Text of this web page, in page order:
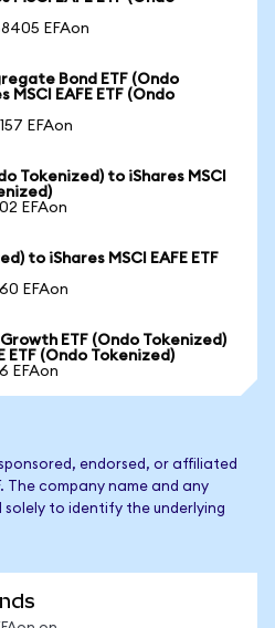
EFAon
Bond ETF (Ondo
EAFE ETF (Ondo
EFAon
Tokenized) to iShares MSCI
EFAon
to iShares MSCI EAFE ETF
EFAon
ETF (Ondo Tokenized)
ETF (Ondo Tokenized)
EFAon
endorsed, or affiliated
The company name and any
to identify the underlying